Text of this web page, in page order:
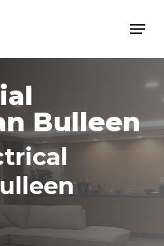
Menu
Bulleen
Menu